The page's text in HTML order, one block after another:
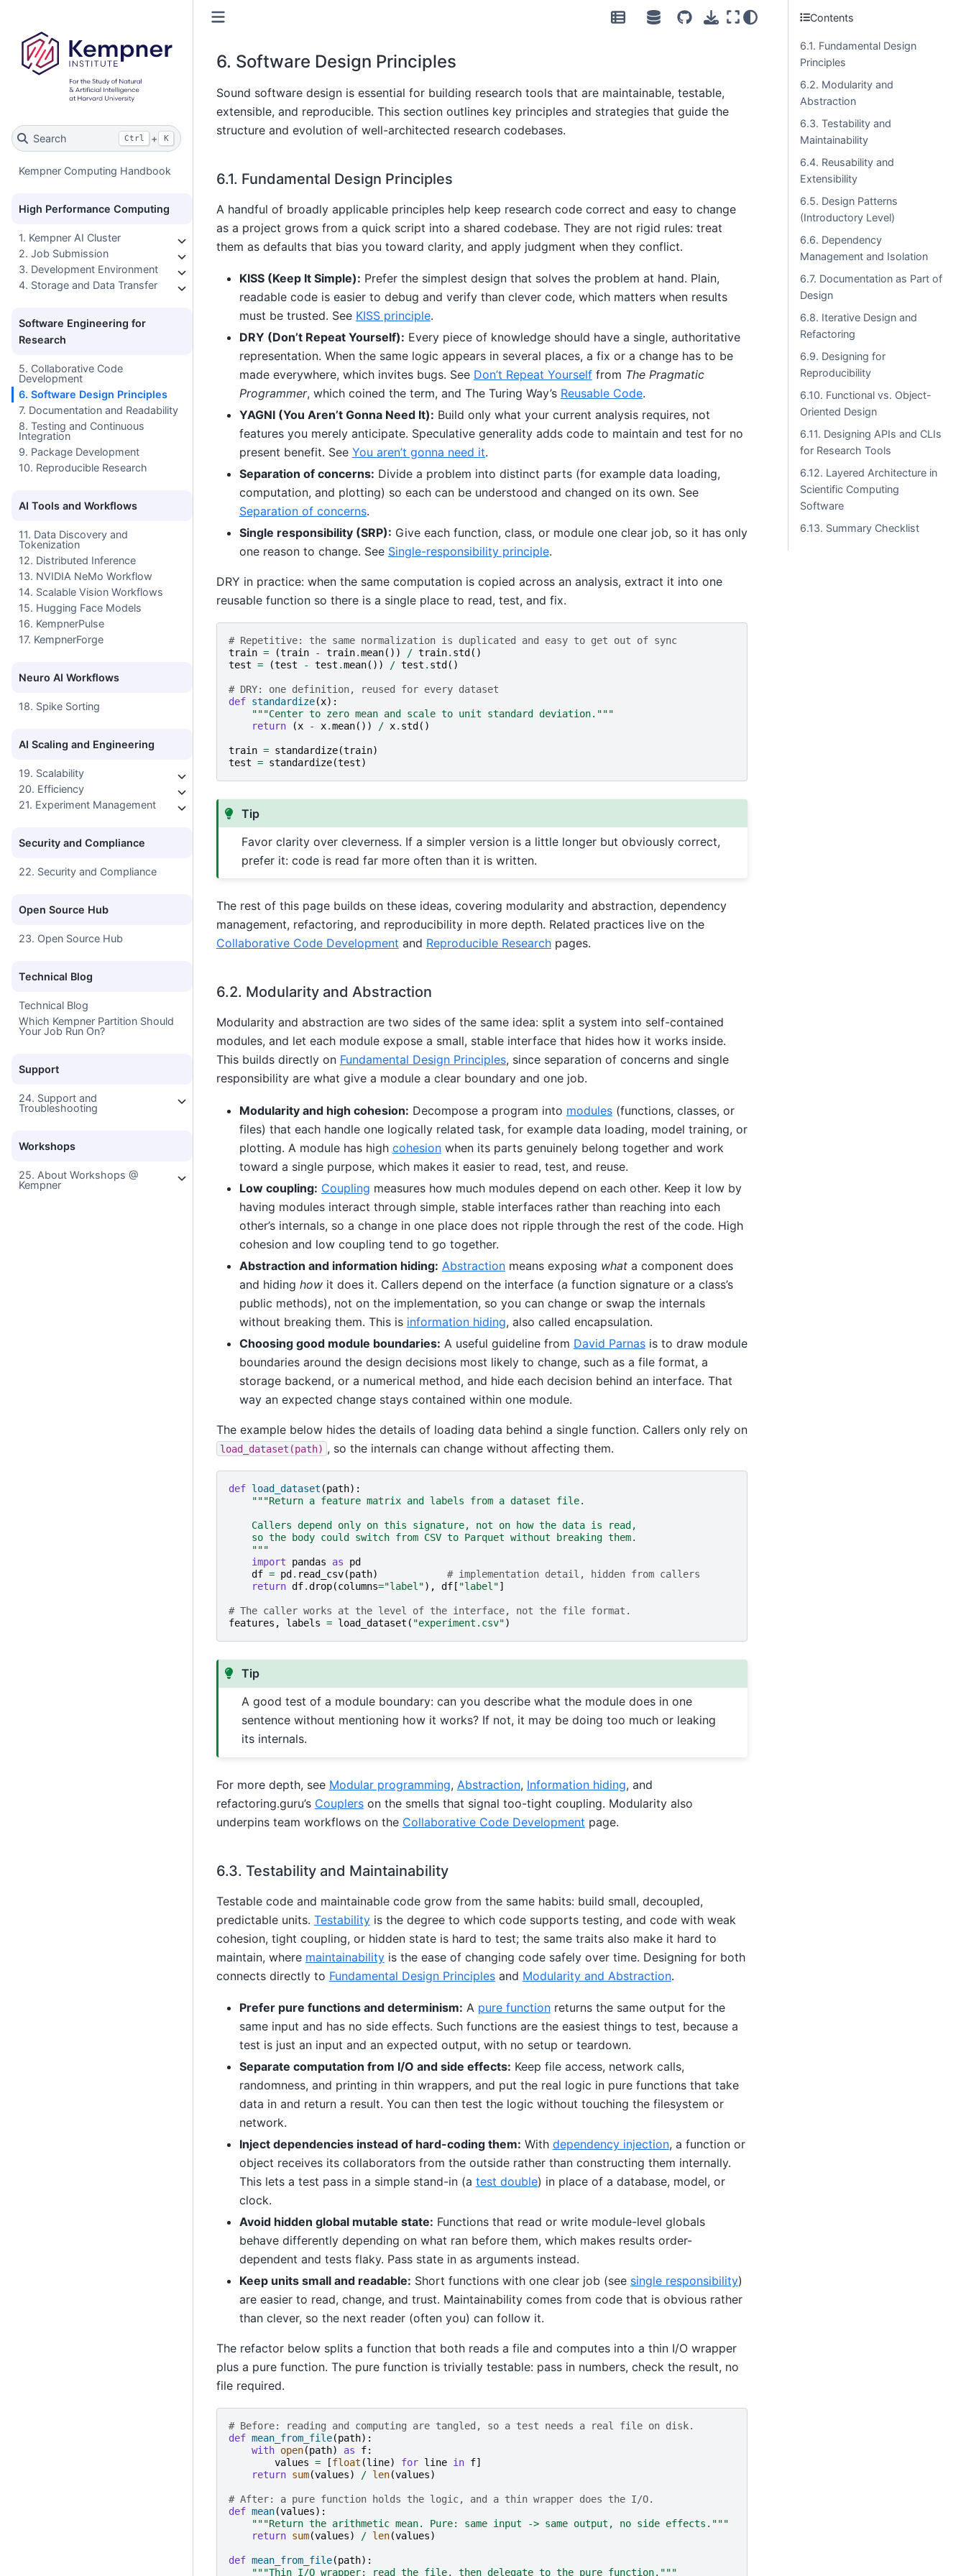
Search Ctrl + K
Kempner Computing Handbook
High Performance Computing
1. Kempner AI Cluster
2. Job Submission
3. Development Environment
4. Storage and Data Transfer
Software Engineering for
Research
5. Collaborative Code
Development
6. Software Design Principles
7. Documentation and Readability
8. Testing and Continuous
Integration
9. Package Development
10. Reproducible Research
AI Tools and Workflows
11. Data Discovery and
Tokenization
12. Distributed Inference
13. NVIDIA NeMo Workflow
14. Scalable Vision Workflows
15. Hugging Face Models
16. KempnerPulse
17. KempnerForge
Neuro AI Workflows
18. Spike Sorting
AI Scaling and Engineering
19. Scalability
20. Efficiency
21. Experiment Management
Security and Compliance
22. Security and Compliance
Open Source Hub
23. Open Source Hub
Technical Blog
Technical Blog
Which Kempner Partition Should
Your Job Run On?
Support
24. Support and
Troubleshooting
Workshops
25. About Workshops @
Kempner
6. Software Design Principles
Sound software design is essential for building research tools that are maintainable, testable,
extensible, and reproducible. This section outlines key principles and strategies that guide the
structure and evolution of well-architected research codebases.
6.1. Fundamental Design Principles
A handful of broadly applicable principles help keep research code correct and easy to change
as a project grows from a quick script into a shared codebase. They are not rigid rules: treat
them as defaults that bias you toward clarity, and apply judgment when they conflict.
KISS (Keep It Simple): Prefer the simplest design that solves the problem at hand. Plain,
readable code is easier to debug and verify than clever code, which matters when results
must be trusted. See KISS principle.
DRY (Don’t Repeat Yourself): Every piece of knowledge should have a single, authoritative
representation. When the same logic appears in several places, a fix or a change has to be
made everywhere, which invites bugs. See Don’t Repeat Yourselffrom The Pragmatic
Programmer, which coined the term, and The Turing Way’s Reusable Code.
YAGNI (You Aren’t Gonna Need It): Build only what your current analysis requires, not
features you merely anticipate. Speculative generality adds code to maintain and test for no
present benefit. See You aren’t gonna need it.
Separation of concerns: Divide a problem into distinct parts (for example data loading,
computation, and plotting) so each can be understood and changed on its own. See
Separation of concerns.
Single responsibility (SRP): Give each function, class, or module one clear job, so it has only
one reason to change. See Single-responsibility principle.
DRY in practice: when the same computation is copied across an analysis, extract it into one
reusable function so there is a single place to read, test, and fix.
# Repetitive: the same normalization is duplicated and easy to get out of sync
train = (train - train.mean()) / train. std ()
test = (test - test .mean()) / test . std ()
# DRY: one definition, reused for every dataset
def standardize(x):
"""Center to zero mean and scale to unit standard deviation."""
return
(x - x.mean()) / x. std ()
train = standardize(train)
test = standardize(test)
Tip
Favor clarity over cleverness. If a simpler version is a little longer but obviously correct,
prefer it: code is read far more often than it is written.
The rest of this page builds on these ideas, covering modularity and abstraction, dependency
management, refactoring, and reproducibility in more depth. Related practices live on the
Collaborative Code Development and Reproducible Researchpages.
6.2. Modularity and Abstraction
Modularity and abstraction are two sides of the same idea: split a system into self-contained
modules, and let each module expose a small, stable interface that hides how it works inside.
This builds directly on Fundamental Design Principles, since separation of concerns and single
responsibility are what give a module a clear boundary and one job.
Modularity and high cohesion: Decompose a program into modules(functions, classes, or
files) that each handle one logically related task, for example data loading, model training, or
plotting. A module has high cohesionwhen its parts genuinely belong together and work
toward a single purpose, which makes it easier to read, test, and reuse.
Low coupling: Coupling measures how much modules depend on each other. Keep it low by
having modules interact through simple, stable interfaces rather than reaching into each
other’s internals, so a change in one place does not ripple through the rest of the code. High
cohesion and low coupling tend to go together.
Abstraction and information hiding: Abstractionmeans exposing whata component does
and hiding howit does it. Callers depend on the interface (a function signature or a class’s
public methods), not on the implementation, so you can change or swap the internals
without breaking them. This is information hiding, also called encapsulation.
Choosing good module boundaries: A useful guideline from David Parnasis to draw module
boundaries around the design decisions most likely to change, such as a file format, a
storage backend, or a numerical method, and hide each decision behind an interface. That
way an expected change stays contained within one module.
The example below hides the details of loading data behind a single function. Callers only rely on
load_dataset(path) , so the internals can change without affecting them.
def load_dataset (path):
"""Return a feature matrix and labels from a dataset file.
    Callers depend only on this signature, not on how the data is read,
    so the body could switch from CSV to Parquet without breaking them.
    """
import
pandas as
pd
df = pd . read_csv(path)
# implementation detail, hidden from callers
return df.drop(columns="label"), df[ "label"]
# The caller works at the level of the interface, not the file format.
features , labels = load_dataset ( "experiment.csv")
Tip
A good test of a module boundary: can you describe what the module does in one
sentence without mentioning how it works? If not, it may be doing too much or leaking
its internals.
For more depth, see Modular programming, Abstraction, Information hiding, and
refactoring.guru’s Couplerson the smells that signal too-tight coupling. Modularity also
underpins team workflows on the Collaborative Code Development page.
6.3. Testability and Maintainability
Testable code and maintainable code grow from the same habits: build small, decoupled,
predictable units. Testabilityis the degree to which code supports testing, and code with weak
cohesion, tight coupling, or hidden state is hard to test; the same traits also make it hard to
maintain, where maintainabilityis the ease of changing code safely over time. Designing for both
connects directly to Fundamental Design Principlesand Modularity and Abstraction.
Prefer pure functions and determinism: A pure functionreturns the same output for the
same input and has no side effects. Such functions are the easiest things to test, because a
test is just an input and an expected output, with no setup or teardown.
Separate computation from I/O and side effects: Keep file access, network calls,
randomness, and printing in thin wrappers, and put the real logic in pure functions that take
data in and return a result. You can then test the logic without touching the filesystem or
network.
Inject dependencies instead of hard-coding them: With dependency injection, a function or
object receives its collaborators from the outside rather than constructing them internally.
This lets a test pass in a simple stand-in (a test double) in place of a database, model, or
clock.
Avoid hidden global mutable state: Functions that read or write module-level globals
behave differently depending on what ran before them, which makes results order-
dependent and tests flaky. Pass state in as arguments instead.
Keep units small and readable: Short functions with one clear job (see single responsibility)
are easier to read, change, and trust. Maintainability comes from code that is obvious rather
than clever, so the next reader (often you) can follow it.
The refactor below splits a function that both reads a file and computes into a thin I/O wrapper
plus a pure function. The pure function is trivially testable: pass in numbers, check the result, no
file required.
# Before: reading and computing are tangled, so a test needs a real file on disk.
def mean_from_file(path):
with open(path) as f:
values = [float (line) for line in f]
return sum(values) / len(values)
# After: a pure function holds the logic, and a thin wrapper does the I/O.
def mean(values):
"""Return the arithmetic mean. Pure: same input -> same output, no side effects."""
return sum(values) / len(values)
def mean_from_file(path):
"""Thin I/O wrapper: read the file, then delegate to the pure function."""
Contents
6.1. Fundamental Design
Principles
6.2. Modularity and
Abstraction
6.3. Testability and
Maintainability
6.4. Reusability and
Extensibility
6.5. Design Patterns
(Introductory Level)
6.6. Dependency
Management and Isolation
6.7. Documentation as Part of
Design
6.8. Iterative Design and
Refactoring
6.9. Designing for
Reproducibility
6.10. Functional vs. Object-
Oriented Design
6.11. Designing APIs and CLIs
for Research Tools
6.12. Layered Architecture in
Scientific Computing
Software
6.13. Summary Checklist